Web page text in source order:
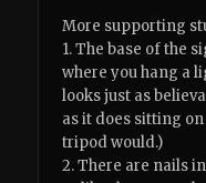
More supporting
1. The base of the
where you hang a
looks just as
as it does sitting
tripod would.)
2. There are nails